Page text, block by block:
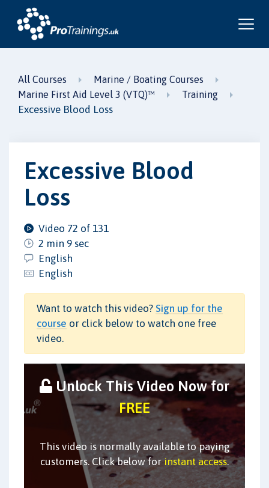
All Courses
Marine / Boating Courses
Marine First Aid Level 3 (VTQ)™
Training
Excessive Blood Loss
Excessive Blood
Loss
Video 72 of 131
2 min 9 sec
English
English
Want to watch this video? Sign up for the
course or click below to watch one free
video.
Unlock This Video Now for
FREE
This video is normally available to paying
customers. Click below forinstant access.